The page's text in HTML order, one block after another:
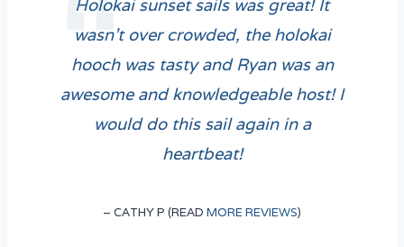
Holokai sunset sails was great! It
wasn’t over crowded, the holokai
hooch was tasty and Ryan was an
awesome and knowledgeable host! I
would do this sail again in a
heartbeat!
– CATHY P (READ MORE REVIEWS)